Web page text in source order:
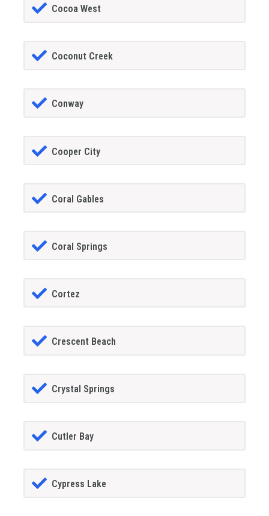
Cocoa West
Coconut Creek
Conway
Cooper City
Coral Gables
Coral Springs
Cortez
Crescent Beach
Crystal Springs
Cutler Bay
Cypress Lake